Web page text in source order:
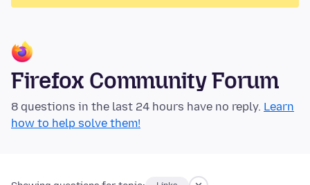
Firefox Community Forum
8 questions in the last 24 hours have no reply. Learn
how to help solve them!